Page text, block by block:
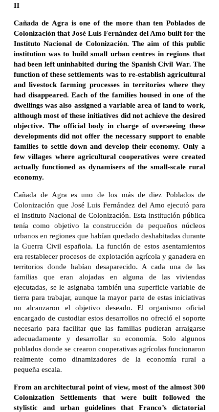
II
Cañada de Agra is one of the more than ten Poblados de
Colonización that José Luis Fernández del Amo built for the
Instituto Nacional de Colonización. The aim of this public
institution was to build small urban centres in regions that
had been left uninhabited during the Spanish Civil War. The
function of these settlements was to re-establish agricultural
and livestock farming processes in territories where they
had disappeared. Each of the families housed in one of the
dwellings was also assigned a variable area of land to work,
although most of these initiatives did not achieve the desired
objective. The official body in charge of overseeing these
developments did not offer the necessary support to enable
families to settle down and develop their economy. Only a
few villages where agricultural cooperatives were created
actually functioned as dynamisers of the small-scale rural
economy.
Cañada de Agra es uno de los más de diez Poblados de
Colonización que José Luis Fernández del Amo ejecutó para
el Instituto Nacional de Colonización. Esta institución pública
tenía como objetivo la construcción de pequeños núcleos
urbanos en regiones que habían quedado deshabitadas durante
la Guerra Civil española. La función de estos asentamientos
era restablecer procesos de explotación agrícola y ganadera en
territorios donde habían desaparecido. A cada una de las
familias que eran alojadas en alguna de las viviendas
ejecutadas, se le asignaba también una superficie variable de
tierra para trabajar, aunque la mayor parte de estas iniciativas
no alcanzaron el objetivo deseado. El organismo oficial
encargado de custodiar estos desarrollos no ofreció el soporte
necesario para facilitar que las familias pudieran arraigarse
adecuadamente y desarrollar su economía. Solo algunos
poblados donde se crearon cooperativas agrícolas funcionaron
realmente como dinamizadores de la economía rural a
pequeña escala.
From an architectural point of view, most of the almost 300
Colonization Settlements that were built followed the
stylistic and urban guidelines that Franco’s dictatorial